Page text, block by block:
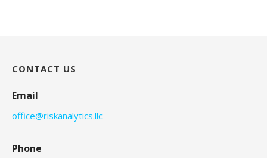
CONTACT US
Email
office@riskanalytics.llc
Phone